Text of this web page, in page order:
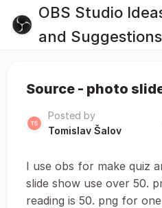
OBS Studio
and Suggestions
Source - photo
Posted by
Tomislav Šalov
I use obs for make quiz
slide show use over 50.
reading is 50. png for